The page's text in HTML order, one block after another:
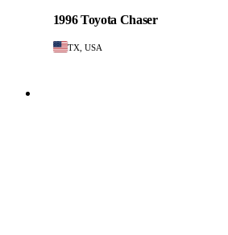
1996 Toyota Chaser
TX, USA